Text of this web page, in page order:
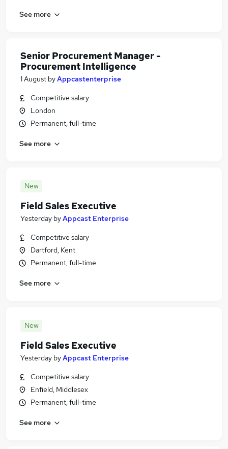
See more
Senior Procurement Manager -
Procurement Intelligence
1 August byAppcastenterprise
Competitive salary
London
Permanent, full-time
See more
New
Field Sales Executive
Yesterday byAppcast Enterprise
Competitive salary
Dartford, Kent
Permanent, full-time
See more
New
Field Sales Executive
Yesterday byAppcast Enterprise
Competitive salary
Enfield, Middlesex
Permanent, full-time
See more